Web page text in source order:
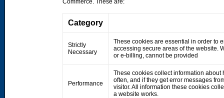
Commerce. These are:
Category
Strictly
Necessary
These cookies are essential in order to
accessing secure areas of the website.
or e-billing, cannot be provided
Performance
These cookies collect information
often, and if they get error messages
visitor. All information these cookies
a website works.